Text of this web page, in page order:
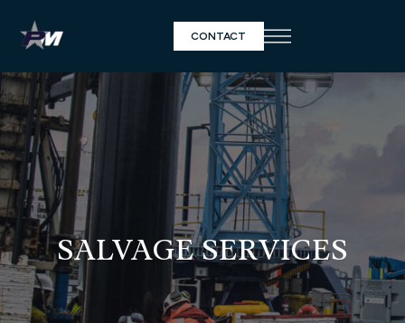
CONTACT
SALVAGE SERVICES